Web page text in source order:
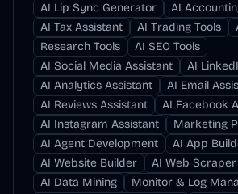
AI Lip Sync Generator
AI
AI Tax Assistant
AI Trading Tools
Research Tools
AI SEO Tools
AI Social Media Assistant
AI
AI Analytics Assistant
AI Email
AI Reviews Assistant
AI Facebook
AI Instagram Assistant
Marketing
AI Agent Development
AI App
AI Website Builder
AI Web Scraper
AI Data Mining
Monitor & Log